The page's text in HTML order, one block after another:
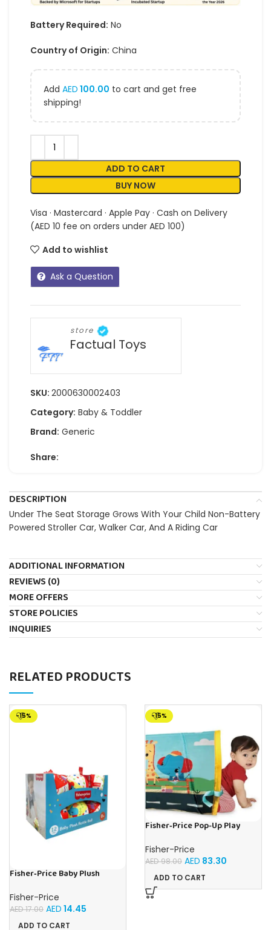
Battery Required: No
Country of Origin: China
Add AED 100.00 to cart and get free
shipping!
ADD TO CART
BUY NOW
Visa · Mastercard · Apple Pay · Cash on Delivery
(AED 10 fee on orders under AED 100)
Add to wishlist
Ask a Question
store
Factual Toys
SKU: 2000630002403
Category: Baby & Toddler
Brand: Generic
Share:
DESCRIPTION
Under The Seat Storage Grows With Your Child Non-Battery
Powered Stroller Car, Walker Car, And A Riding Car
ADDITIONAL INFORMATION
REVIEWS (0)
MORE OFFERS
STORE POLICIES
INQUIRIES
RELATED PRODUCTS
-15%
Fisher‑Price Baby Plush
Display | Buy Online in UAE –
Toy Souk
Fisher-Price
AED17.00 AED 14.45
ADD TO CART
-15%
Fisher‑Price Pop-Up Play
Toy Souk
Fisher-Price
AED98.00 AED 83.30
ADD TO CART